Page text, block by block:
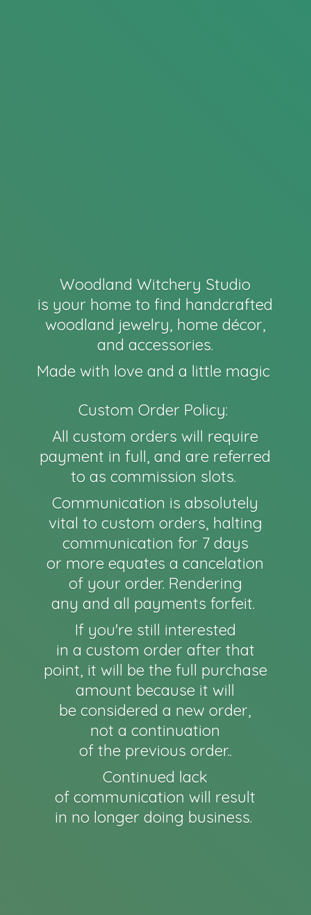
Woodland Witchery Studio
is your home to find handcrafted
woodland jewelry, home décor,
and accessories.
Made with love and a little magic
Custom Order Policy:
All custom orders will require
payment in full, and are referred
to as commission slots.
Communication is absolutely
vital to custom orders, halting
communication for 7 days
or more equates a cancelation
of your order. Rendering
any and all payments forfeit.
If you're still interested
in a custom order after that
point, it will be the full purchase
amount because it will
be considered a new order,
not a continuation
of the previous order..
Continued lack
of communication will result
in no longer doing business.